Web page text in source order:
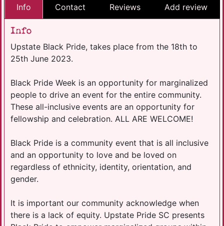
Info Contact Reviews Add review
Info
Upstate Black Pride, takes place from the 18th to
25th June 2023.
Black Pride Week is an opportunity for marginalized
people to drive an event for the entire community.
These all-inclusive events are an opportunity for
fellowship and celebration. ALL ARE WELCOME!
Black Pride is a community event that is all inclusive
and an opportunity to love and be loved on
regardless of ethnicity, identity, orientation, and
gender.
It is important our community acknowledge when
there is a lack of equity. Upstate Pride SC presents